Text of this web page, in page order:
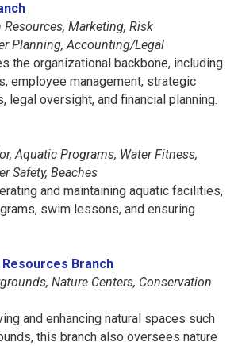
Marketing, Risk
Planning, Accounting/Legal
the organizational backbone, including
employee management, strategic
legal oversight, and financial planning.
Aquatic Programs, Water Fitness,
Safety, Beaches
and maintaining aquatic facilities,
swim lessons, and ensuring
Branch
Nature Centers, Conservation
and enhancing natural spaces such
this branch also oversees nature